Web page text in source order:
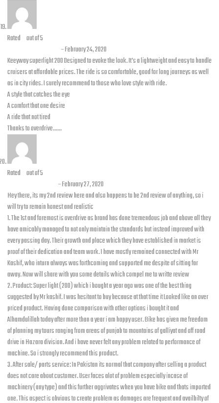
Rated out of 5
–February 24, 2020
Keeyway superlight 200 Designed to evoke the look. It’s a lightweight and easy to handle
cruisers at affordable prices. The ride is so comfortable, good for long journeys as well
as in city rides. I surely recommend to those who love style with ride.
A style that catches the eye
A comfort that one desire
A ride that not tired
Thanks to overdrive……
Rated out of 5
–February 27, 2020
Hey there, its my 2nd review here and also happens to be 2nd review of anything, so i
will try to remain honest and realistic
1. The 1st and foremost is overdrive as brand has done tremendous job and above all they
have amicably managed to not only maintain the standards but instead improved with
every passing day. Their growth and place which they have established in market is
proof of their dedication and team work. I have mostly remained connected with Mr
Kashif, who inturn always was forthcoming and supported me despite of sitting far
away. Now will share with you some details which compel me to writte review
2. Product: Super light (200) which i bought a year ago was one of the best thing
suggested by Mr kashif. I was hesitant to buy because at that time it Looked like an over
priced product. Having done comparison with other options i bought it and
Alhamdulillah today after more than a year i am happy user. Bike has given me freedom
of planning my tours ranging from areas of punjab to mountains of galliyat and off road
drive in Hazara division. And i have never felt any problem related to performance of
machine. So i strongly recommend this product.
3. After sale/ parts service: In Pakistan its normal that company after selling a product
does not care about customer. User faces alot of problem especially incase of
machinery (any type) and this further aggrivates when you have bike and thats imported
one. This aspect is obvious to create problem as damages are frequent and availbilty of